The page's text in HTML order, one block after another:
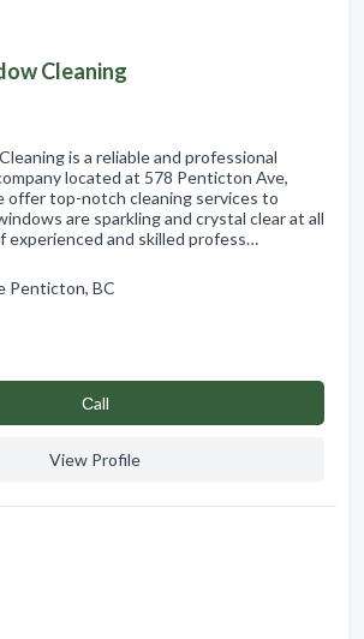
Cleaning
is a reliable and professional
located at 578 Penticton Ave,
offer top-notch cleaning services to
are sparkling and crystal clear at all
experienced and skilled profess…
Penticton, BC
Сall
View Profile